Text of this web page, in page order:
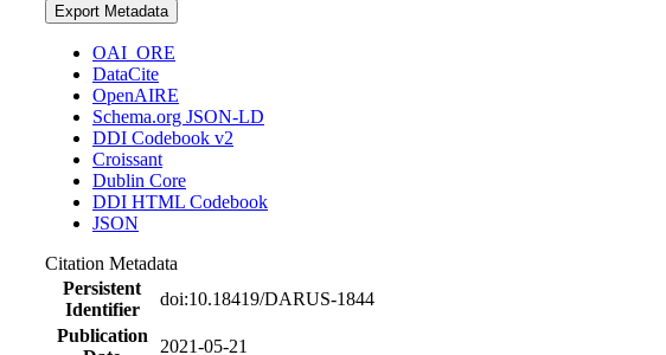
Export Metadata
OAI_ORE
DataCite
OpenAIRE
Schema.org JSON-LD
DDI Codebook v2
Croissant
Dublin Core
DDI HTML Codebook
JSON
Citation Metadata
Persistent
Identifier
doi:10.18419/DARUS-1844
Publication
2021-05-21